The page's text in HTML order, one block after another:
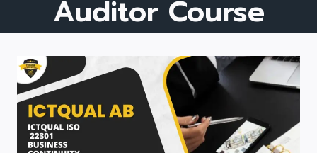
Auditor Course